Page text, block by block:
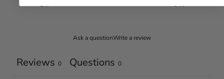
1
0%
Ask a questionWrite a review
Reviews 0 Questions 0